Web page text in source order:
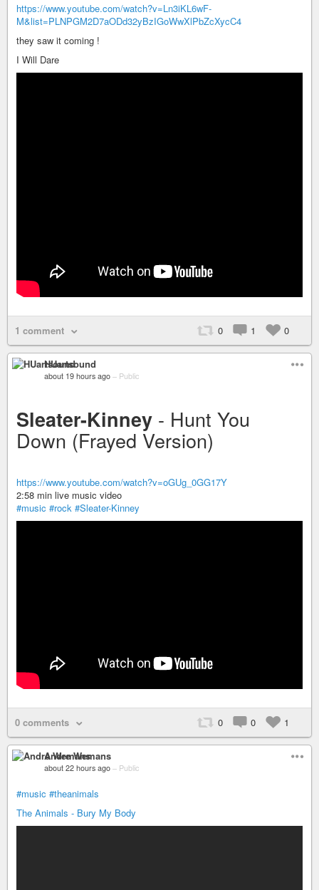
https://www.youtube.com/watch?v=Ln3iKL6wF-
M&list=PLNPGM2D7aODd32yBzIGoWwXlPbZcXycC4
they saw it coming !
I Will Dare
1 comment 0 1 0
HUartsound
about 19 hours ago – Public
Sleater-Kinney - Hunt You
Down (Frayed Version)
https://www.youtube.com/watch?v=oGUg_0GG17Y
2:58 min live music video
#music #rock #Sleater-Kinney
0 comments 0 0 1
Andre Wemans
about 22 hours ago – Public
#music #theanimals
The Animals - Bury My Body